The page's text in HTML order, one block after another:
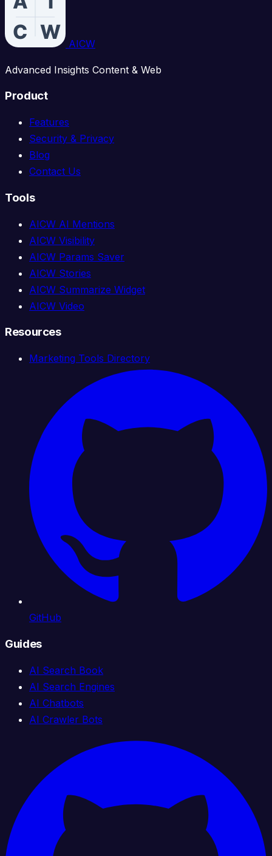
AICW
Advanced Insights Content & Web
Product
Features
Security & Privacy
Blog
Contact Us
Tools
AICW AI Mentions
AICW Visibility
AICW Params Saver
AICW Stories
AICW Summarize Widget
AICW Video
Resources
Marketing Tools Directory
GitHub
Guides
AI Search Book
AI Search Engines
AI Chatbots
AI Crawler Bots